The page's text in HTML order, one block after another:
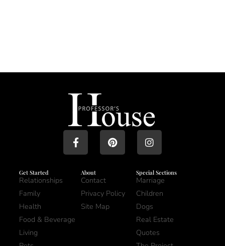
Get Started
Relationships
Family
Health
Food & Beverage
Living
About
Contact
Privacy Policy
Site Map
Special Sections
Marriage
Children
Dogs
Real Estate
Quotes